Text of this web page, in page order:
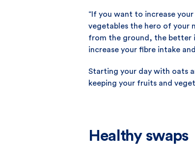
“If you want to increase
vegetables the hero of your
from the ground, the better
increase your fibre intake
Starting your day with oats
keeping your fruits and
Healthy swaps